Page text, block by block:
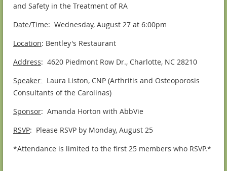
and Safety in the Treatment of RA
Date/Time: Wednesday, August 27 at 6:00pm
Location: Bentley's Restaurant
Address: 4620 Piedmont Row Dr., Charlotte, NC 28210
Speaker:
Laura Liston, CNP (Arthritis and Osteoporosis
Consultants of the Carolinas)
Sponsor: Amanda Horton with AbbVie
RSVP: Please RSVP by Monday, August 25
*Attendance is limited to the first 25 members who RSVP.*